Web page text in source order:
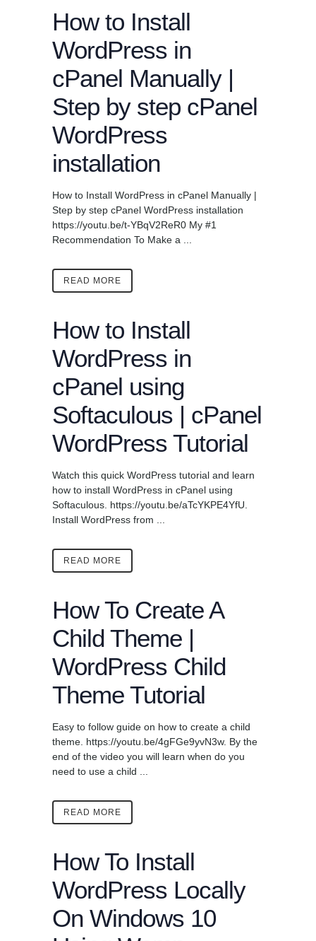
How to Install
WordPress in
cPanel Manually |
Step by step cPanel
WordPress
installation
How to Install WordPress in cPanel Manually |
Step by step cPanel WordPress installation
https://youtu.be/t-YBqV2ReR0 My #1
Recommendation To Make a ...
READ MORE
How to Install
WordPress in
cPanel using
Softaculous | cPanel
WordPress Tutorial
Watch this quick WordPress tutorial and learn
how to install WordPress in cPanel using
Softaculous. https://youtu.be/aTcYKPE4YfU.
Install WordPress from ...
READ MORE
How To Create A
Child Theme |
WordPress Child
Theme Tutorial
Easy to follow guide on how to create a child
theme. https://youtu.be/4gFGe9yvN3w. By the
end of the video you will learn when do you
need to use a child ...
READ MORE
How To Install
WordPress Locally
On Windows 10